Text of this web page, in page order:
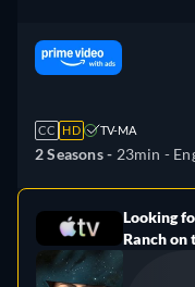
Italian, Japanese, Polish,
Portuguese, Turkish
CC HD TV-MA
2 Seasons - 23min -
Portuguese, Turkish
Looking
Ranch on